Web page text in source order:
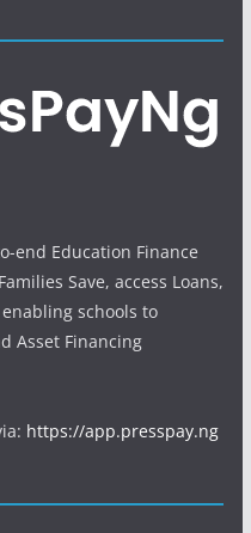
end Education Finance
Save, access Loans,
schools to
Asset Financing
https://app.presspay.ng